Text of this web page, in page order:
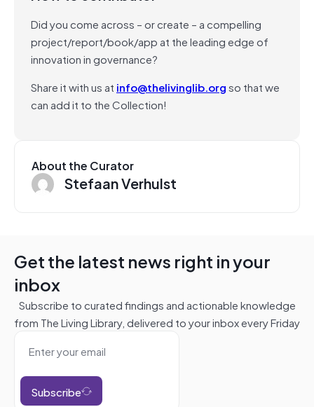
Did you come across – or create – a compelling
project/report/book/app at the leading edge of
innovation in governance?
Share it with us at info@thelivinglib.orgso that we
can add it to the Collection!
About the Curator
Stefaan Verhulst
Get the latest news right in your
inbox
Subscribe to curated findings and actionable knowledge
from The Living Library, delivered to your inbox every Friday
Subscribe